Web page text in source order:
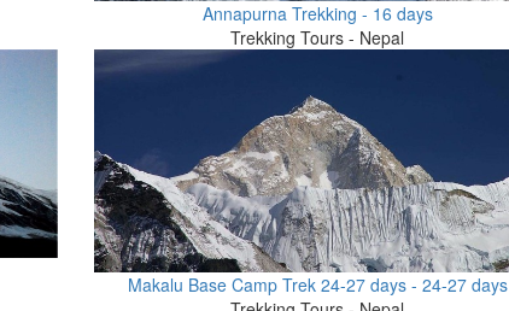
Annapurna Trekking - 16 days
Trekking Tours - Nepal
Makalu Base Camp Trek 24-27 days - 24-27 days